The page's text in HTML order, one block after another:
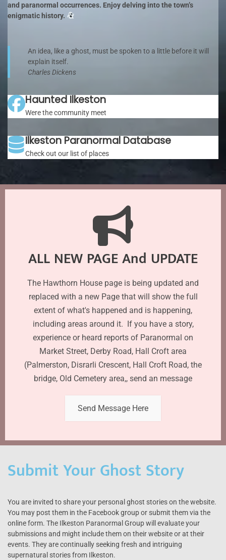
and paranormal occurrences. Enjoy delving into the town’s
enigmatic history.
An idea, like a ghost, must be spoken to a little before it will
explain itself.
Charles Dickens
Haunted Ilkeston
Were the community meet
Ilkeston Paranormal Database
Check out our list of places
ALL NEW PAGE And UPDATE
The Hawthorn House page is being updated and
replaced with a new Page that will show the full
extent of what's happened and is happening,
including areas around it. If you have a story,
experience or heard reports of Paranormal on
Market Street, Derby Road, Hall Croft area
(Palmerston, Disrarli Crescent, Hall Croft Road, the
bridge, Old Cemetery area,, send an message
Send Message Here
Submit Your Ghost Story
You are invited to share your personal ghost stories on the website.
You may post them in the Facebook group or submit them via the
online form. The Ilkeston Paranormal Group will evaluate your
submissions and might include them on their website or at their
events. They are continually seeking fresh and intriguing
supernatural stories from Ilkeston.